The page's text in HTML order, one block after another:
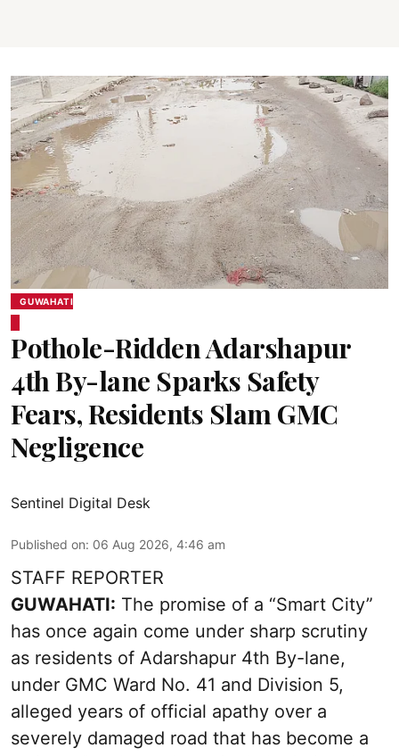
GUWAHATI
Pothole-Ridden Adarshapur
4th By-lane Sparks Safety
Fears, Residents Slam GMC
Negligence
Sentinel Digital Desk
Published on: 06 Aug 2026, 4:46 am
STAFF REPORTER
GUWAHATI: The promise of a “Smart City”
has once again come under sharp scrutiny
as residents of Adarshapur 4th By-lane,
under GMC Ward No. 41 and Division 5,
alleged years of official apathy over a
severely damaged road that has become a